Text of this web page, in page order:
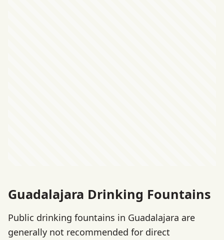
Guadalajara Drinking Fountains
Public drinking fountains in Guadalajara are
generally not recommended for direct